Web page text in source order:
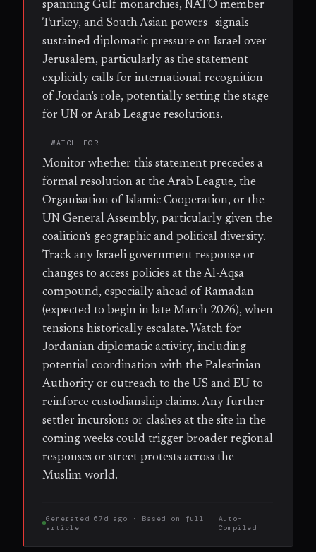
spanning Gulf monarchies, NATO member
Turkey, and South Asian powers—signals
sustained diplomatic pressure on Israel over
Jerusalem, particularly as the statement
explicitly calls for international recognition
of Jordan's role, potentially setting the stage
for UN or Arab League resolutions.
WATCH FOR
Monitor whether this statement precedes a
formal resolution at the Arab League, the
Organisation of Islamic Cooperation, or the
UN General Assembly, particularly given the
coalition's geographic and political diversity.
Track any Israeli government response or
changes to access policies at the Al-Aqsa
compound, especially ahead of Ramadan
(expected to begin in late March 2026), when
tensions historically escalate. Watch for
Jordanian diplomatic activity, including
potential coordination with the Palestinian
Authority or outreach to the US and EU to
reinforce custodianship claims. Any further
settler incursions or clashes at the site in the
coming weeks could trigger broader regional
responses or street protests across the
Muslim world.
Generated 67d ago · Based on
full
article
Auto-
Compiled